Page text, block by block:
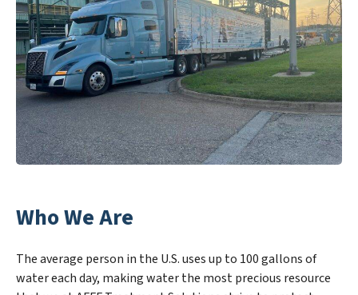
Who We Are
The average person in the U.S. uses up to 100 gallons of
water each day, making water the most precious resource